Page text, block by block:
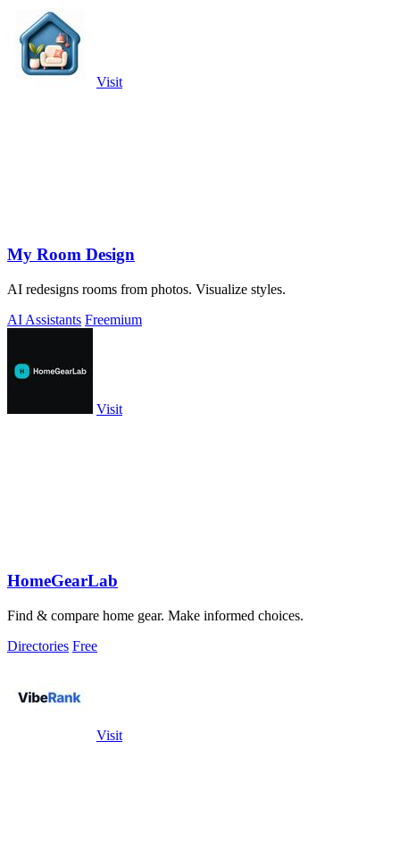
Visit
My Room Design
AI redesigns rooms from photos. Visualize styles.
AI Assistants Freemium
Visit
HomeGearLab
Find & compare home gear. Make informed choices.
Directories Free
Visit